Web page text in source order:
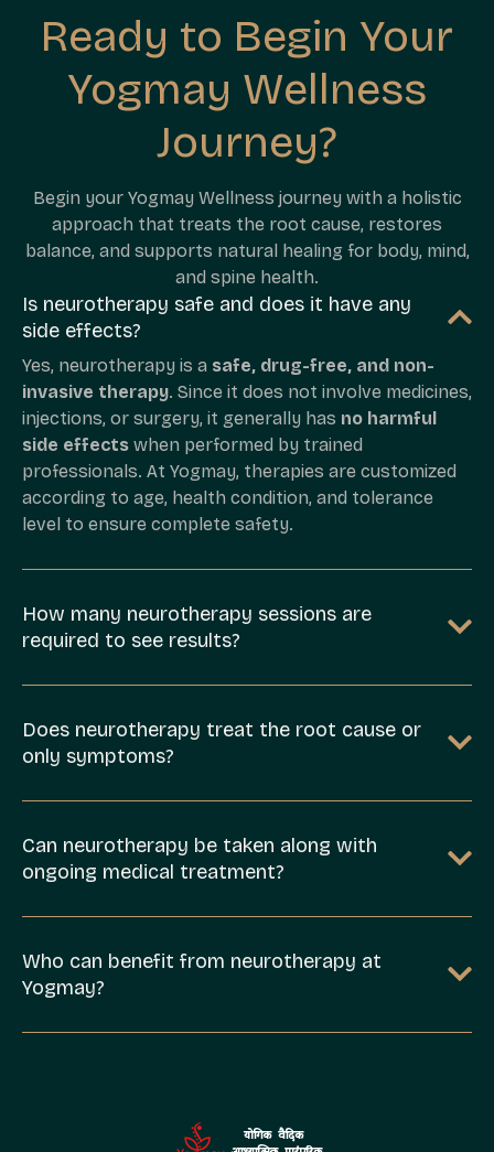
Ready to Begin Your
Yogmay Wellness
Journey?
Begin your Yogmay Wellness journey with a holistic
approach that treats the root cause, restores
balance, and supports natural healing for body, mind,
and spine health.
Is neurotherapy safe and does it have any
side effects?
Yes, neurotherapy is a safe, drug-free, and non-
invasive therapy. Since it does not involve medicines,
injections, or surgery, it generally has no harmful
side effects when performed by trained
professionals. At Yogmay, therapies are customized
according to age, health condition, and tolerance
level to ensure complete safety.
How many neurotherapy sessions are
required to see results?
Does neurotherapy treat the root cause or
only symptoms?
Can neurotherapy be taken along with
ongoing medical treatment?
Who can benefit from neurotherapy at
Yogmay?